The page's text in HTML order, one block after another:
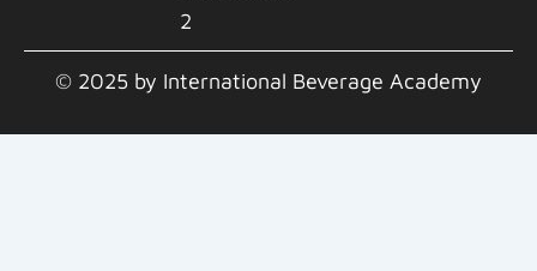
2
© 2025 by International Beverage Academy